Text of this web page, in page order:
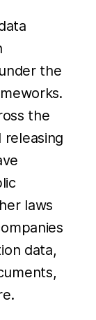
the
the
laws
data,